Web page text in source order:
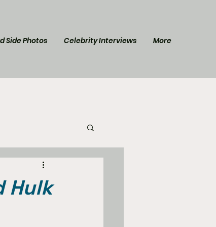
Side Photos Celebrity Interviews More
Star Trek
Hulk